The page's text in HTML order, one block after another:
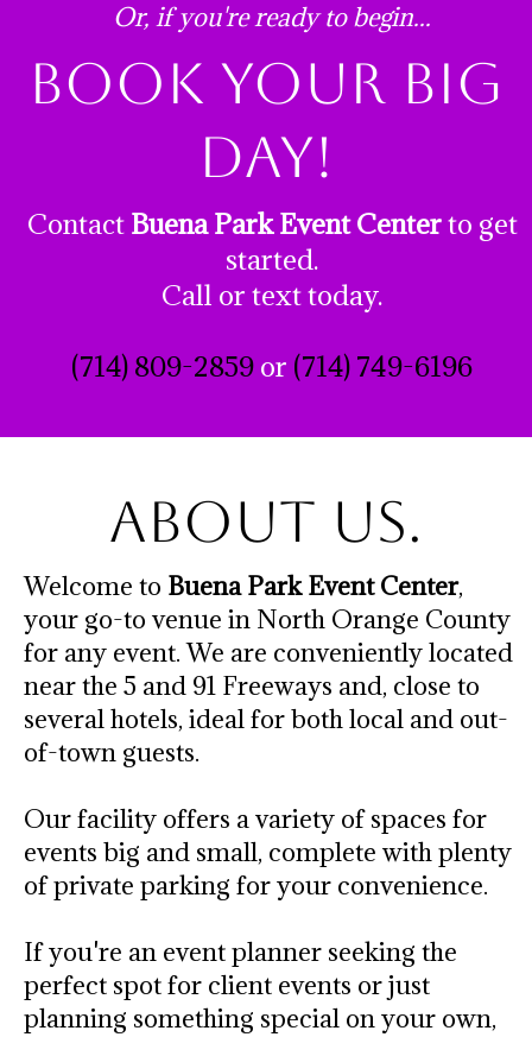
Or, if you're ready to begin...
book your big
day!
Contact Buena Park Event Centerto get
started.
Call or text today.
(714) 809-2859 or (714) 749-6196
About Us.
Welcome to Buena Park Event Center,
your go-to venue in North Orange County
for any event. We are conveniently located
near the 5 and 91 Freeways and, close to
several hotels, ideal for both local and out-
of-town guests.
Our facility offers a variety of spaces for
events big and small, complete with plenty
of private parking for your convenience.
If you're an event planner seeking the
perfect spot for client events or just
planning something special on your own,